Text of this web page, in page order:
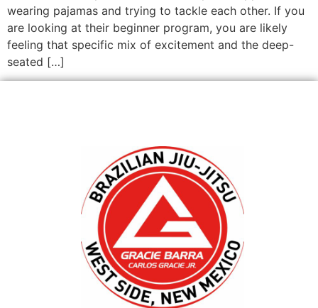
wearing pajamas and trying to tackle each other. If you
are looking at their beginner program, you are likely
feeling that specific mix of excitement and the deep-
seated […]